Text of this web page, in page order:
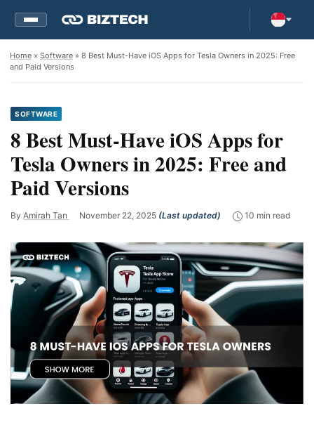
Home » Software » 8 Best Must-Have iOS Apps for Tesla Owners in 2025: Free
and Paid Versions
SOFTWARE
8 Best Must-Have iOS Apps for
Tesla Owners in 2025: Free and
Paid Versions
By Amirah Tan November 22, 2025 (Last updated) 10 min read